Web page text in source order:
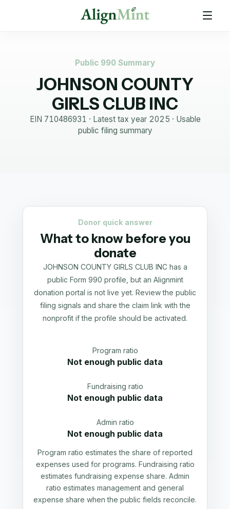
Public 990 Summary
JOHNSON COUNTY
GIRLS CLUB INC
EIN 710486931 · Latest tax year 2025 · Usable
public filing summary
Donor quick answer
What to know before you
donate
JOHNSON COUNTY GIRLS CLUB INC has a
public Form 990 profile, but an Alignmint
donation portal is not live yet. Review the public
filing signals and share the claim link with the
nonprofit if the profile should be activated.
Program ratio
Not enough public data
Fundraising ratio
Not enough public data
Admin ratio
Not enough public data
Program ratio estimates the share of reported
expenses used for programs. Fundraising ratio
estimates fundraising expense share. Admin
ratio estimates management and general
expense share when the public fields reconcile.